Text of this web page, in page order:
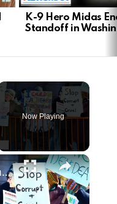
K-9 Hero Midas
Standoff in
Now Playing
×
Poll Results: Trump's Second Term Approval Rating